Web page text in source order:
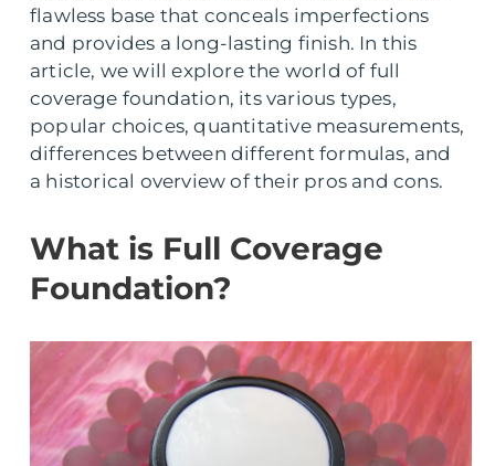
flawless base that conceals imperfections
and provides a long-lasting finish. In this
article, we will explore the world of full
coverage foundation, its various types,
popular choices, quantitative measurements,
differences between different formulas, and
a historical overview of their pros and cons.
What is Full Coverage
Foundation?